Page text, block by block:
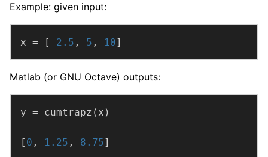
Example: given input:
x = [- 2.5 , 5 , 10]
Matlab (or GNU Octave) outputs:
[ 0 , 1.25 , 8.75]